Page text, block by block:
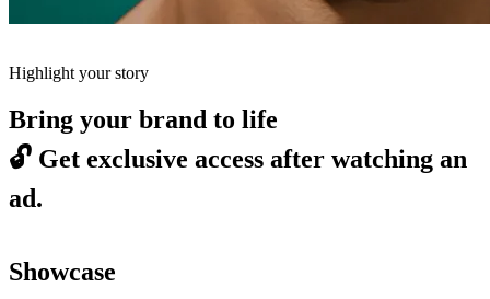
Highlight your story
Bring your brand to life
🔓 Get exclusive access after watching an
ad.
Showcase